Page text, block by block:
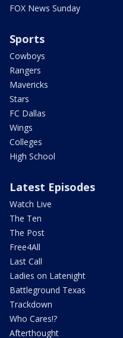
FOX News Sunday
Sports
Cowboys
Rangers
Mavericks
Stars
FC Dallas
Wings
Colleges
High School
Latest Episodes
Watch Live
The Ten
The Post
Free4All
Last Call
Ladies on Latenight
Battleground Texas
Trackdown
Who Cares!?
Afterthought